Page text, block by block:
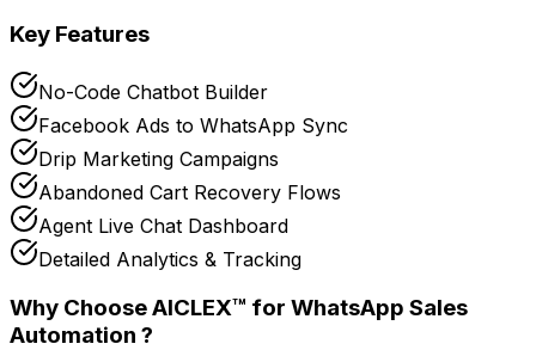
Key Features
No-Code Chatbot Builder
Facebook Ads to WhatsApp Sync
Drip Marketing Campaigns
Abandoned Cart Recovery Flows
Agent Live Chat Dashboard
Detailed Analytics & Tracking
Why Choose AICLEX™ for WhatsApp Sales
Automation ?